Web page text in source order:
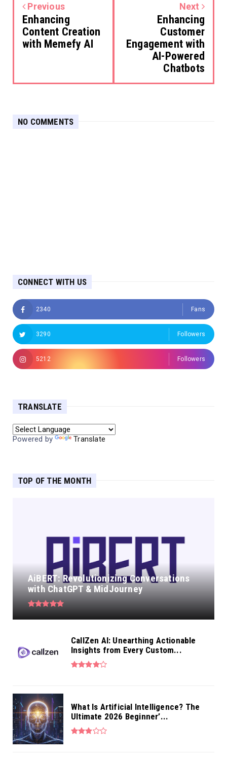
Previous
Enhancing
Content Creation
with Memefy AI
Next
Enhancing
Customer
Engagement with
AI-Powered
Chatbots
NO COMMENTS
CONNECT WITH US
2340 Fans
3290 Followers
5212 Followers
TRANSLATE
Powered by Translate
TOP OF THE MONTH
AiBERT: Revolutionizing Conversations
with ChatGPT & MidJourney
CallZen AI: Unearthing Actionable
Insights from Every Custom...
What Is Artificial Intelligence? The
Ultimate 2026 Beginner’...